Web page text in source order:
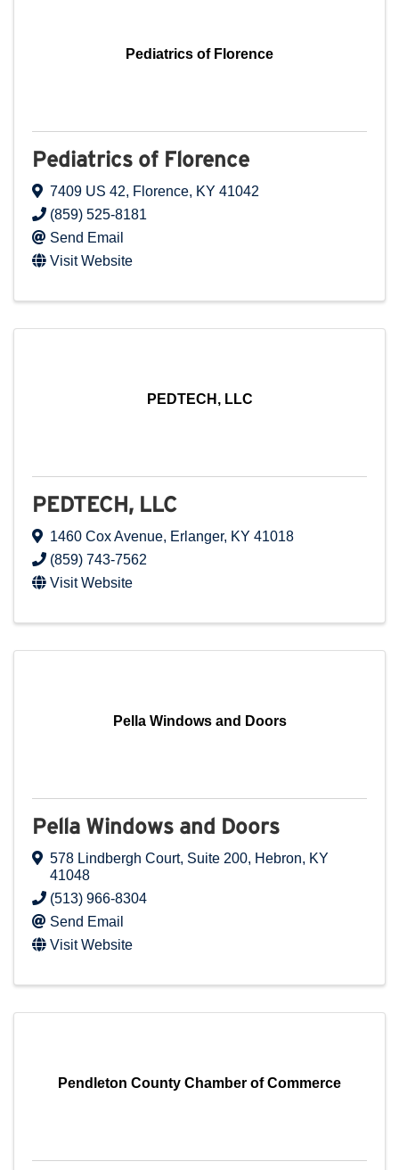
Pediatrics of Florence
Pediatrics of Florence
7409 US 42, Florence, KY 41042
(859) 525-8181
Send Email
Visit Website
PEDTECH, LLC
PEDTECH, LLC
1460 Cox Avenue, Erlanger, KY 41018
(859) 743-7562
Visit Website
Pella Windows and Doors
Pella Windows and Doors
578 Lindbergh Court, Suite 200, Hebron, KY
41048
(513) 966-8304
Send Email
Visit Website
Pendleton County Chamber of Commerce